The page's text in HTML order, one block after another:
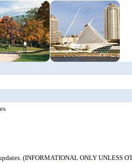
(INFORMATIONAL ONLY UNLESS